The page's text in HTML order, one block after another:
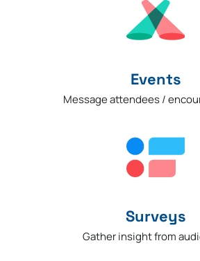
Events
Message attendees /
Surveys
Gather insight from